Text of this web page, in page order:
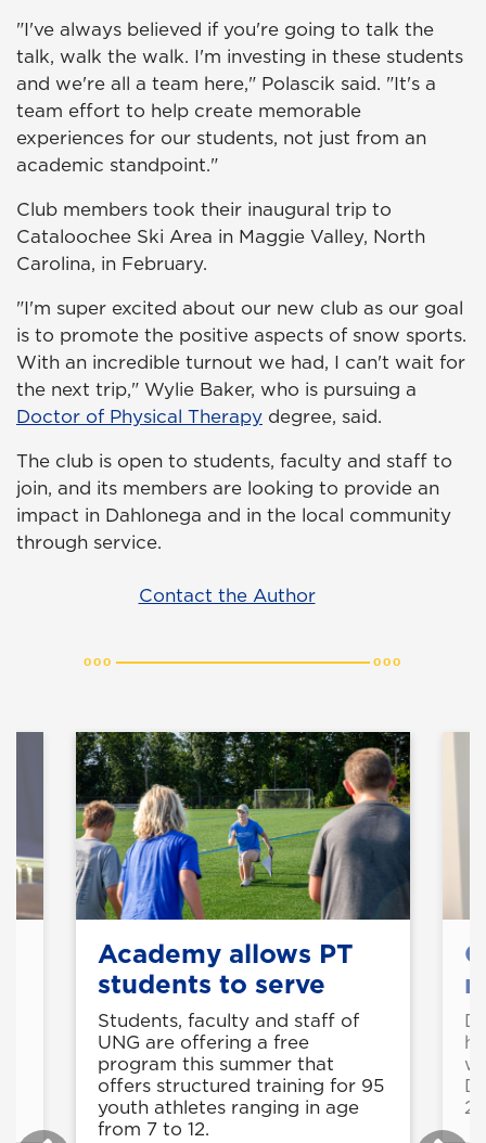
"I've always believed if you're going to talk the
talk, walk the walk. I'm investing in these students
and we're all a team here," Polascik said. "It's a
team effort to help create memorable
experiences for our students, not just from an
academic standpoint."
Club members took their inaugural trip to
Cataloochee Ski Area in Maggie Valley, North
Carolina, in February.
"I'm super excited about our new club as our goal
is to promote the positive aspects of snow sports.
With an incredible turnout we had, I can't wait for
the next trip," Wylie Baker, who is pursuing a
Doctor of Physical Therapy degree, said.
The club is open to students, faculty and staff to
join, and its members are looking to provide an
impact in Dahlonega and in the local community
through service.
Contact the Author
Academy allows PT
students to serve
Students, faculty and staff of
UNG are offering a free
program this summer that
offers structured training for 95
youth athletes ranging in age
from 7 to 12.